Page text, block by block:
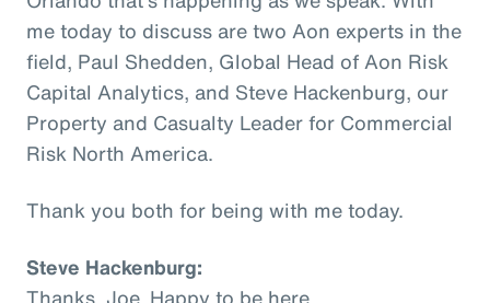
me today to discuss are two Aon experts in the
field, Paul Shedden, Global Head of Aon Risk
Capital Analytics, and Steve Hackenburg, our
Property and Casualty Leader for Commercial
Risk North America.
Thank you both for being with me today.
Steve Hackenburg: